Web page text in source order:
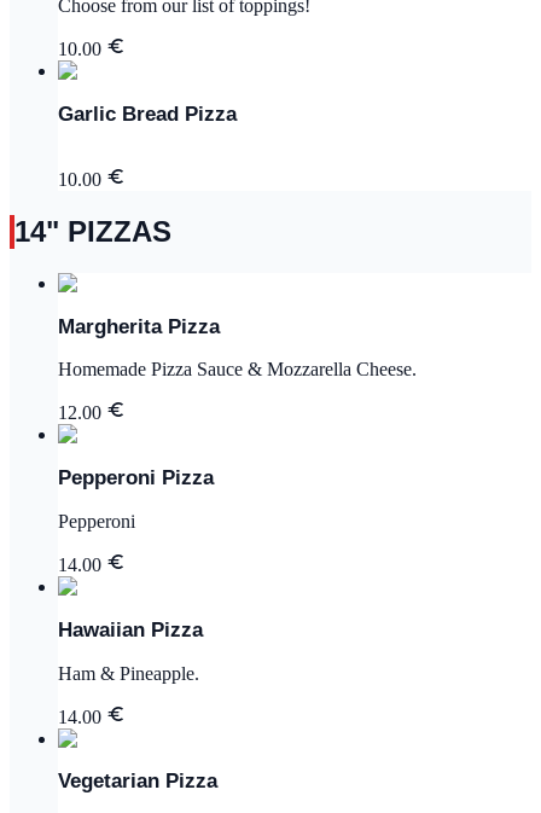
Choose from our list of toppings!
10.00
Garlic Bread Pizza
10.00
14" PIZZAS
Margherita Pizza
Homemade Pizza Sauce & Mozzarella Cheese.
12.00
Pepperoni Pizza
Pepperoni
14.00
Hawaiian Pizza
Ham & Pineapple.
14.00
Vegetarian Pizza